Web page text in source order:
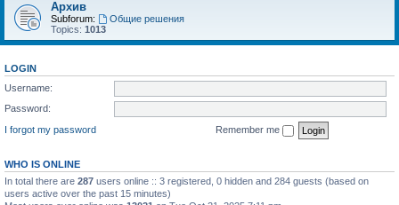
Архив
Subforum:
Общие решения
Topics: 1013
LOGIN
Username:
Password:
I forgot my password
Remember me
WHO IS ONLINE
In total there are 287 users online :: 3 registered, 0 hidden and 284 guests (based on
users active over the past 15 minutes)